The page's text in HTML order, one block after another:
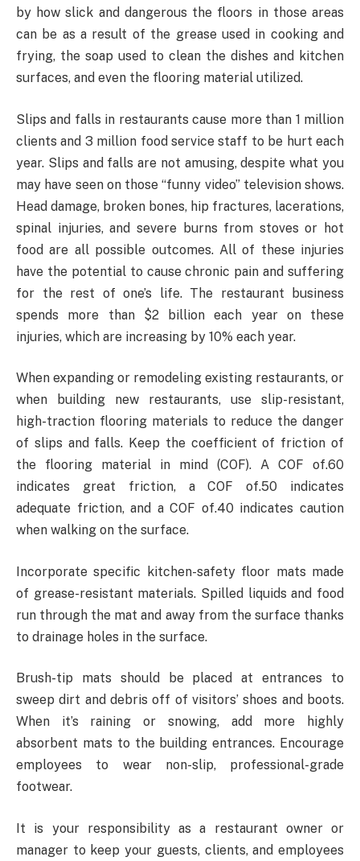
by how slick and dangerous the floors in those areas
can be as a result of the grease used in cooking and
frying, the soap used to clean the dishes and kitchen
surfaces, and even the flooring material utilized.
Slips and falls in restaurants cause more than 1 million
clients and 3 million food service staff to be hurt each
year. Slips and falls are not amusing, despite what you
may have seen on those “funny video” television shows.
Head damage, broken bones, hip fractures, lacerations,
spinal injuries, and severe burns from stoves or hot
food are all possible outcomes. All of these injuries
have the potential to cause chronic pain and suffering
for the rest of one’s life. The restaurant business
spends more than $2 billion each year on these
injuries, which are increasing by 10% each year.
When expanding or remodeling existing restaurants, or
when building new restaurants, use slip-resistant,
high-traction flooring materials to reduce the danger
of slips and falls. Keep the coefficient of friction of
the flooring material in mind (COF). A COF of.60
indicates great friction, a COF of.50 indicates
adequate friction, and a COF of.40 indicates caution
when walking on the surface.
Incorporate specific kitchen-safety floor mats made
of grease-resistant materials. Spilled liquids and food
run through the mat and away from the surface thanks
to drainage holes in the surface.
Brush-tip mats should be placed at entrances to
sweep dirt and debris off of visitors’ shoes and boots.
When it’s raining or snowing, add more highly
absorbent mats to the building entrances. Encourage
employees to wear non-slip, professional-grade
footwear.
It is your responsibility as a restaurant owner or
manager to keep your guests, clients, and employees